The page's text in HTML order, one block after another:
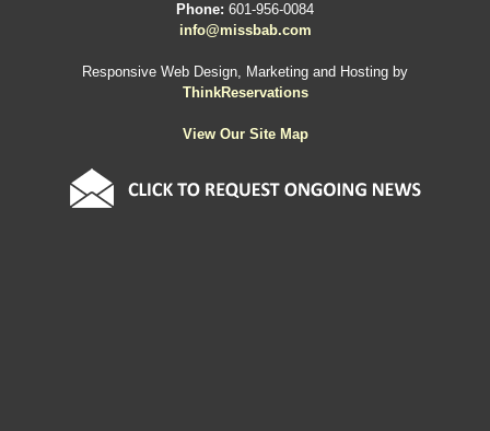
Phone: 601-956-0084
info@missbab.com
Responsive Web Design, Marketing and Hosting by
ThinkReservations
View Our Site Map